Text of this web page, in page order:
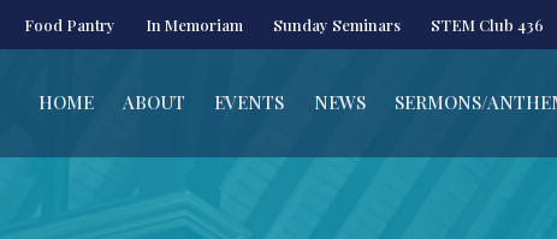
Food Pantry In Memoriam Sunday Seminars STEM Club 436
HOME ABOUT EVENTS NEWS SERMONS/